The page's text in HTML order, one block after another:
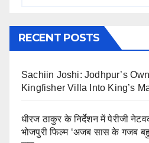
RECENT POSTS
Sachiin Joshi: Jodhpur’s
Kingfisher Villa Into King’s
धीरज ठाकुर के निर्देशन में पेरीजी
भोजपुरी फिल्म ‘अजब सास के गजब